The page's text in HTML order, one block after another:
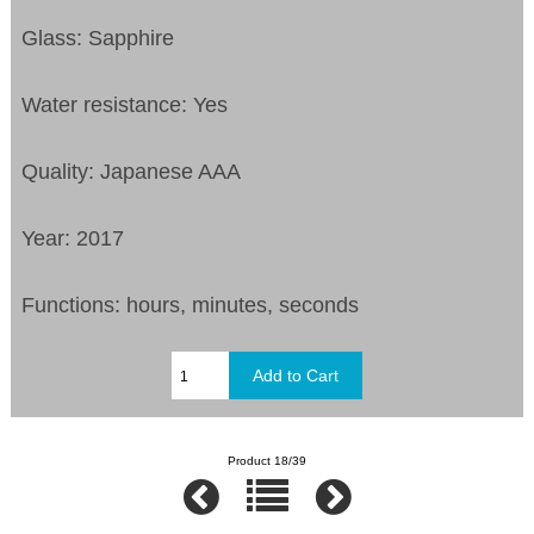
Glass: Sapphire
Water resistance: Yes
Quality: Japanese AAA
Year: 2017
Functions: hours, minutes, seconds
Product 18/39